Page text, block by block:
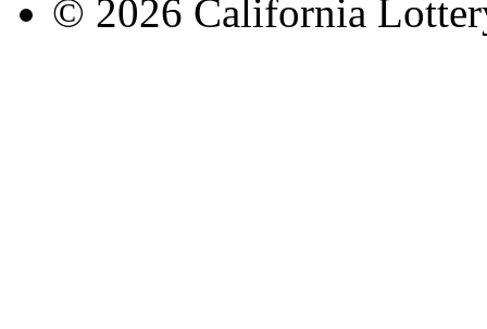
© 2026 California